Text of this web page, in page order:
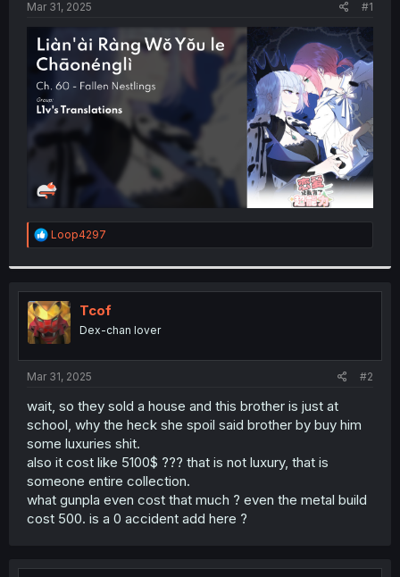
e
r
Mar 31, 2025 #1
R
e
t
i
o
n
s
:
Loop4297
Tcof
Dex-chan lover
Mar 31, 2025 #2
wait, so they sold a house and this brother is just at
school, why the heck she spoil said brother by buy him
some luxuries shit.
also it cost like 5100$ ??? that is not luxury, that is
someone entire collection.
what gunpla even cost that much ? even the metal build
cost 500. is a 0 accident add here ?